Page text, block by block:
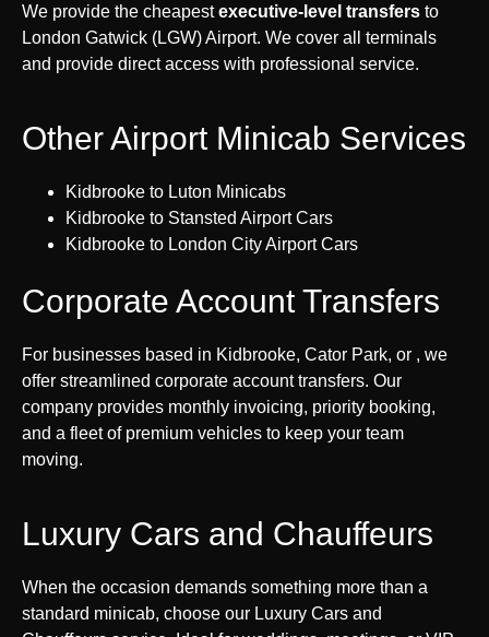
We provide the cheapestexecutive-level transfers to
London Gatwick (LGW) Airport. We cover all terminals
and provide direct access with professional service.
Other Airport Minicab Services
Kidbrooke to Luton Minicabs
Kidbrooke to Stansted Airport Cars
Kidbrooke to London City Airport Cars
Corporate Account Transfers
For businesses based in Kidbrooke, Cator Park, or , we
offer streamlined corporate account transfers. Our
company provides monthly invoicing, priority booking,
and a fleet of premium vehicles to keep your team
moving.
Luxury Cars and Chauffeurs
When the occasion demands something more than a
standard minicab, choose our Luxury Cars and